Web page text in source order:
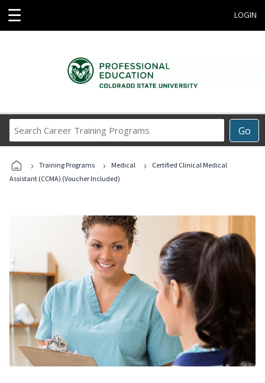
☰ LOGIN
Go
Career
Programs
› Training Programs › Medical ›
Certified Clinical Medical
Assistant (CCMA) (Voucher Included)